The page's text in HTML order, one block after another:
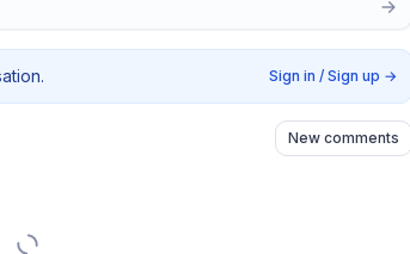
Sign in / Sign up →
New comments